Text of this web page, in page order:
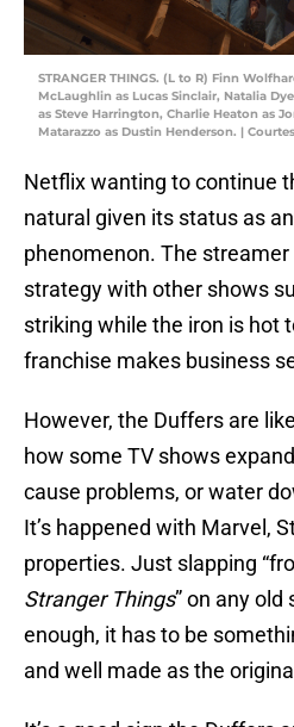
STRANGER THINGS. (L to R) Finn
McLaughlin as Lucas Sinclair, Natalia
as Steve Harrington, Charlie Heaton as
Matarazzo as Dustin Henderson. |
Netflix wanting to continue
natural given its status as
phenomenon. The
strategy with other shows
striking while the iron is hot
franchise makes business
However, the Duffers are
how some TV shows
cause problems, or water
It’s happened with Marvel,
properties. Just slapping
Stranger Things” on any old
enough, it has to be
and well made as the